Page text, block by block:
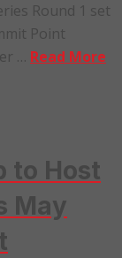
Round 1 set
Point
… Read More
to Host
May